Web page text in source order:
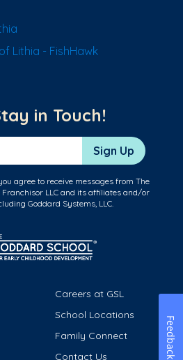
Lithia - FishHawk
in Touch!
Sign Up
agree to receive messages from The
Franchisor LLC and its affiliates and/or
Goddard Systems, LLC.
Careers at GSL
School Locations
Family Connect
Contact Us Feedback